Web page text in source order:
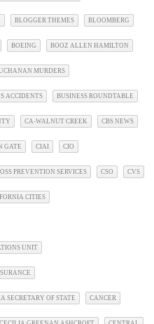
BLOGGER THEMES BLOOMBERG
BOEING BOOZ ALLEN HAMILTON
MURDERS
ACCIDENTS BUSINESS ROUNDTABLE
CA-WALNUT CREEK CBS NEWS
GATE CIAI CIO
PREVENTION SERVICES CSO CVS
CITIES
UNIT
SECRETARY OF STATE CANCER